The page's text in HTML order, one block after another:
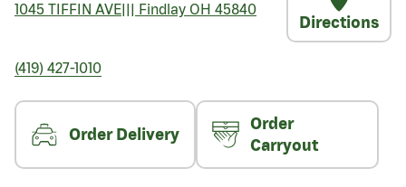
1045 TIFFIN AVE Findlay OH 45840
Directions
(419) 427-1010
Order Delivery
Order
Carryout